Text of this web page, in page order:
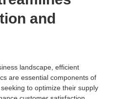
and
landscape, efficient
are essential components of
to optimize their supply